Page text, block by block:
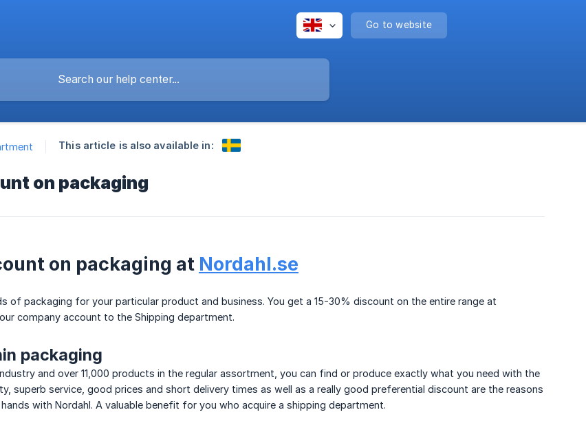
Go to website
This article is also available in:
on packaging
on packaging at Nordahl.se
of packaging for your particular product and business. You get a 15-30% discount on the entire range at
company account to the Shipping department.
packaging
and over 11,000 products in the regular assortment, you can find or produce exactly what you need with the
superb service, good prices and short delivery times as well as a really good preferential discount are the reasons
with Nordahl. A valuable benefit for you who acquire a shipping department.